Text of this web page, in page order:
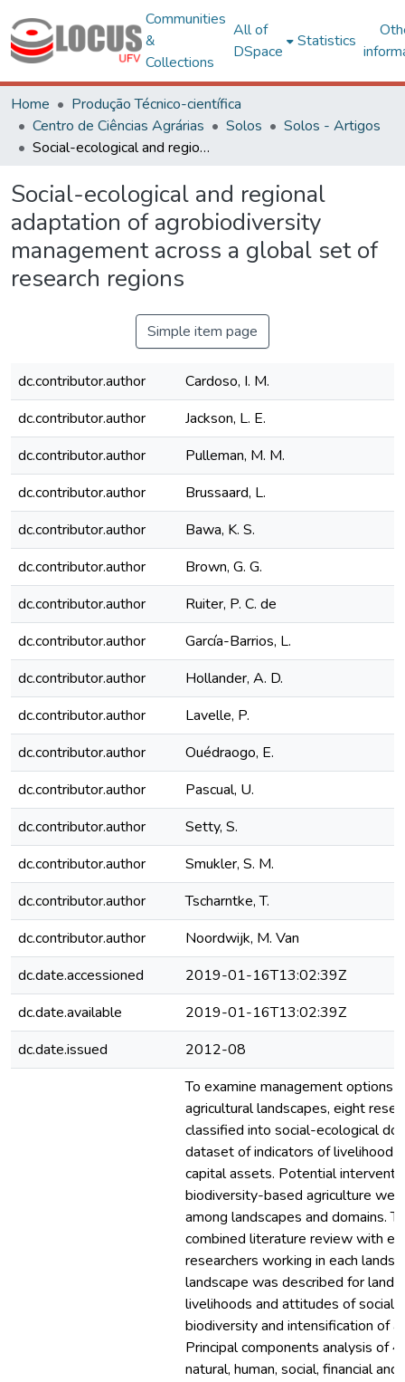
Communities
&
Collections
All of
DSpace
Statistics
Home
Produção Técnico-científica
Centro de Ciências Agrárias
Solos
Solos - Artigos
Social-ecological and regional adaptation of agrobiodiversity management across a global set of research regions
Social-ecological and regional
adaptation of agrobiodiversity
management across a global set of
research regions
Simple item page
dc.contributor.author
Cardoso, I. M.
dc.contributor.author
Jackson, L. E.
dc.contributor.author
Pulleman, M. M.
dc.contributor.author
Brussaard, L.
dc.contributor.author
Bawa, K. S.
dc.contributor.author
Brown, G. G.
dc.contributor.author
Ruiter, P. C. de
dc.contributor.author
García-Barrios, L.
dc.contributor.author
Hollander, A. D.
dc.contributor.author
Lavelle, P.
dc.contributor.author
Ouédraogo, E.
dc.contributor.author
Pascual, U.
dc.contributor.author
Setty, S.
dc.contributor.author
Smukler, S. M.
dc.contributor.author
Tscharntke, T.
dc.contributor.author
Noordwijk, M. Van
dc.date.accessioned
2019-01-16T13:02:39Z
dc.date.available
2019-01-16T13:02:39Z
dc.date.issued
2012-08
To examine management options
agricultural landscapes, eight
classified into social-ecological
dataset of indicators of livelihood
capital assets. Potential
biodiversity-based agriculture
among landscapes and domains.
combined literature review with
researchers working in each
landscape was described for land
livelihoods and attitudes of social
biodiversity and intensification of
Principal components analysis of
natural, human, social, financial